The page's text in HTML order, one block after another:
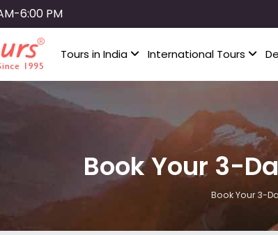
6:00 PM
Tours in India International Tours
Book Your 3-
Book Your 3-